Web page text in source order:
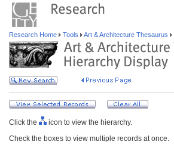
Research Home Tools Art & Architecture Thesaurus
Click the
icon to view the hierarchy.
Check the boxes to view multiple records at once.